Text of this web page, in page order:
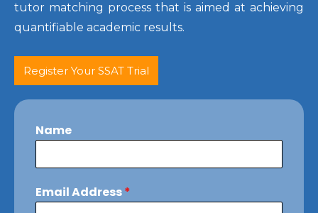
tutor matching process that is aimed at achieving
quantifiable academic results.
Register Your SSAT Trial
Name
Email Address*